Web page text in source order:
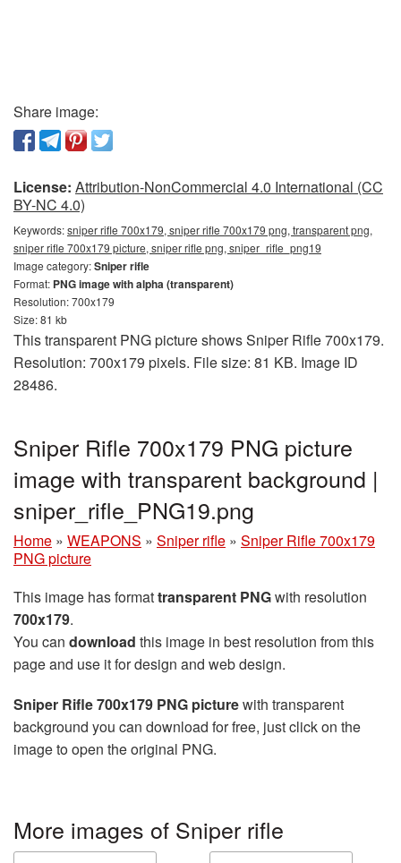
Share image:
License: Attribution-NonCommercial 4.0 International (CC
BY-NC 4.0)
Keywords:sniper rifle 700x179, sniper rifle 700x179 png, transparent png,
sniper rifle 700x179 picture, sniper rifle png, sniper_rifle_png19
Image category:Sniper rifle
Format: PNG image with alpha (transparent)
Resolution: 700x179
Size: 81 kb
This transparent PNG picture shows Sniper Rifle 700x179.
Resolution: 700x179 pixels. File size: 81 KB. Image ID
28486.
Sniper Rifle 700x179 PNG picture
image with transparent background |
sniper_rifle_PNG19.png
Home » WEAPONS » Sniper rifle » Sniper Rifle 700x179
PNG picture
This image has formattransparent PNGwith resolution
700x179.
You can download this image in best resolution from this
page and use it for design and web design.
Sniper Rifle 700x179 PNG picturewith transparent
background you can download for free, just click on the
image to open the original PNG.
More images of Sniper rifle